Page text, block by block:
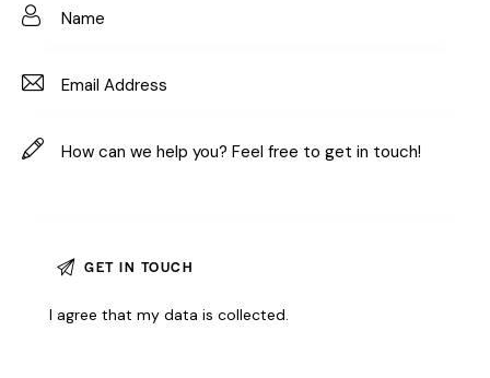
I agree that my data iscollected.